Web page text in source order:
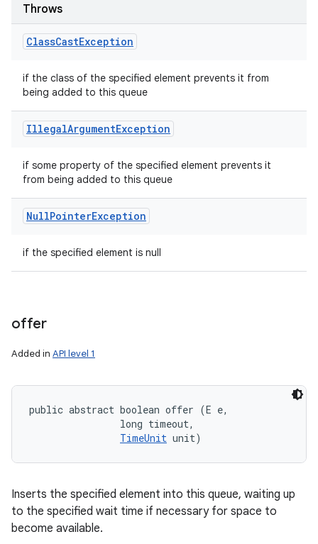
Throws
ClassCastException
if the class of the specified element prevents it from
being added to this queue
IllegalArgumentException
if some property of the specified element prevents it
from being added to this queue
NullPointerException
if the specified element is null
offer
Added in API level 1
public abstract boolean offer (E e,
                long timeout,
TimeUnit unit)
Inserts the specified element into this queue, waiting up
to the specified wait time if necessary for space to
become available.